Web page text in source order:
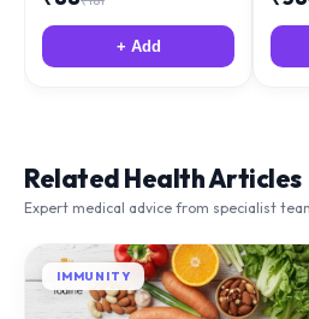
+ Add
Expert medical advice from specialist team
IMMUNITY